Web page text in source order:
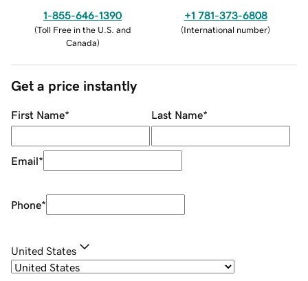
1-855-646-1390
(Toll Free in the U.S. and
Canada)
+1 781-373-6808
(International number)
Get a price instantly
First Name* Last Name*
Email*
Phone*
United States